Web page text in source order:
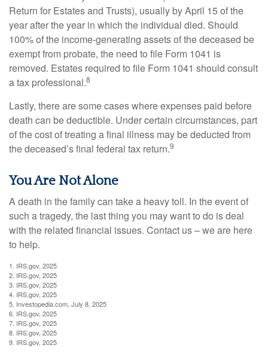
Return for Estates and Trusts), usually by April 15 of the
year after the year in which the individual died. Should
100% of the income-generating assets of the deceased be
exempt from probate, the need to file Form 1041 is
removed. Estates required to file Form 1041 should consult
a tax professional.8
Lastly, there are some cases where expenses paid before
death can be deductible. Under certain circumstances, part
of the cost of treating a final illness may be deducted from
the deceased’s final federal tax return.9
You Are Not Alone
A death in the family can take a heavy toll. In the event of
such a tragedy, the last thing you may want to do is deal
with the related financial issues. Contact us – we are here
to help.
1. IRS.gov, 2025
2. IRS.gov, 2025
3. IRS.gov, 2025
4. IRS.gov, 2025
5. Investopedia.com, July 8, 2025
6. IRS.gov, 2025
7. IRS.gov, 2025
8. IRS.gov, 2025
9. IRS.gov, 2025